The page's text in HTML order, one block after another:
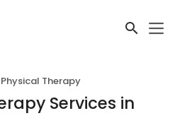
Physical Therapy
Services in